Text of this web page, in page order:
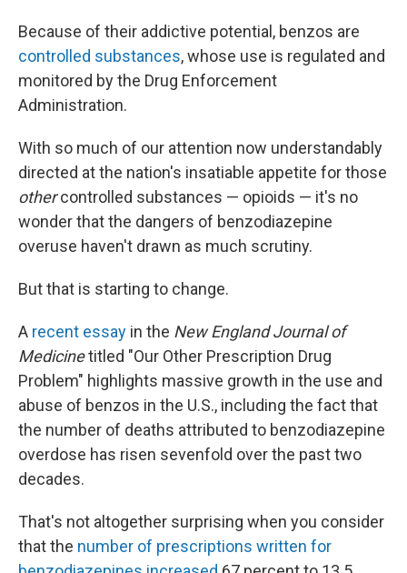
Because of their addictive potential, benzos are
controlled substances, whose use is regulated and
monitored by the Drug Enforcement
Administration.
With so much of our attention now understandably
directed at the nation's insatiable appetite for those
othercontrolled substances — opioids — it's no
wonder that the dangers of benzodiazepine
overuse haven't drawn as much scrutiny.
But that is starting to change.
A recent essay in the New England Journal of
Medicinetitled "Our Other Prescription Drug
Problem" highlights massive growth in the use and
abuse of benzos in the U.S., including the fact that
the number of deaths attributed to benzodiazepine
overdose has risen sevenfold over the past two
decades.
That's not altogether surprising when you consider
that the number of prescriptions written for